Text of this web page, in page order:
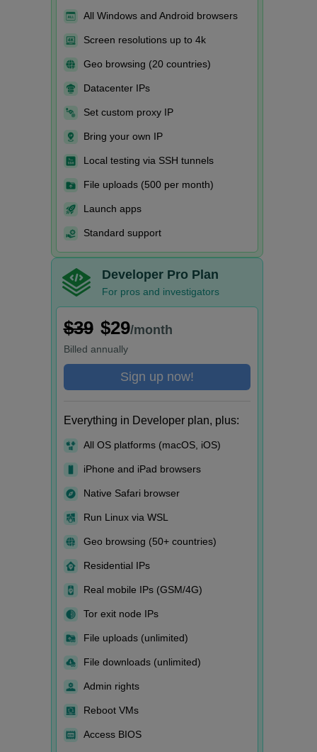
All Windows and Android browsers
Screen resolutions up to 4k
Geo browsing (20 countries)
Datacenter IPs
Set custom proxy IP
Bring your own IP
Local testing via SSH tunnels
File uploads (500 per month)
Launch apps
Standard support
Developer Pro Plan
For pros and investigators
$39 $29/month
Billed annually
Sign up now!
Everything in Developer plan, plus:
All OS platforms (macOS, iOS)
iPhone and iPad browsers
Native Safari browser
Run Linux via WSL
Geo browsing (50+ countries)
Residential IPs
Real mobile IPs (GSM/4G)
Tor exit node IPs
File uploads (unlimited)
File downloads (unlimited)
Admin rights
Reboot VMs
Access BIOS